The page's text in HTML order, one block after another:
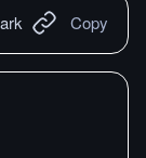
Copy